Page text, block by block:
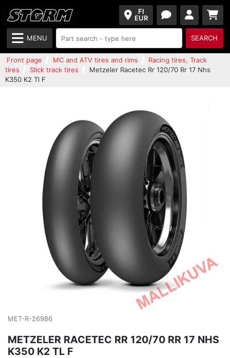
FI
EUR
MENU SEARCH
Front page MC and ATV tires and rims
Racing tires, Track
tires
Slick track tires
Metzeler Racetec Rr 120/70 Rr 17 Nhs
K350 K2 Tl F
MET-R-26986
METZELER RACETEC RR 120/70 RR 17 NHS
K350 K2 TL F